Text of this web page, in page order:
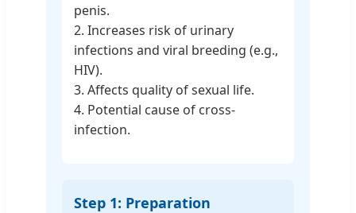
penis.
2. Increases risk of urinary
infections and viral breeding (e.g.,
HIV).
3. Affects quality of sexual life.
4. Potential cause of cross-
infection.
Step 1: Preparation